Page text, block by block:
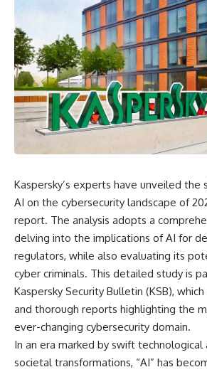
Kaspersky’s experts have unveiled the
AI on the cybersecurity landscape of
report. The analysis adopts a
delving into the implications of AI for
regulators, while also evaluating its
cyber criminals. This detailed study is
Kaspersky Security Bulletin (KSB),
and thorough reports highlighting the
ever-changing cybersecurity domain.
In an era marked by swift technological
societal transformations, “AI” has